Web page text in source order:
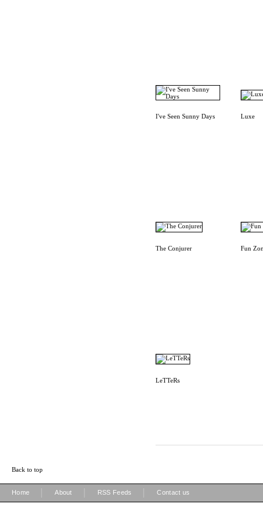
I've Seen Sunny Days Luxe
The Conjurer Fun
LeTTeRs
Back to top
Home About RSS Feeds Contact us